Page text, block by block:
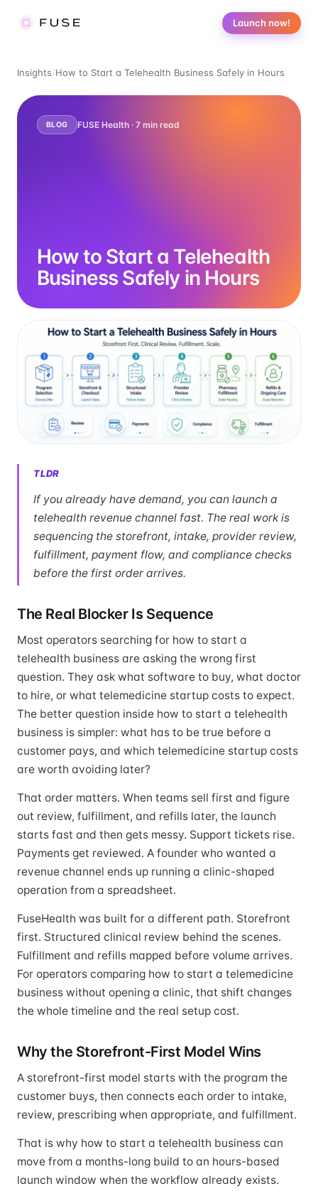
Launch now!
Insights/How to Start a Telehealth Business Safely in Hours
BLOG FUSE Health · 7min read
How to Start a Telehealth
Business Safely in Hours
TLDR
If you already have demand, you can launch a
telehealth revenue channel fast. The real work is
sequencing the storefront, intake, provider review,
fulfillment, payment flow, and compliance checks
before the first order arrives.
The Real Blocker Is Sequence
Most operators searching for how to start a
telehealth business are asking the wrong first
question. They ask what software to buy, what doctor
to hire, or what telemedicine startup costs to expect.
The better question inside how to start a telehealth
business is simpler: what has to be true before a
customer pays, and which telemedicine startup costs
are worth avoiding later?
That order matters. When teams sell first and figure
out review, fulfillment, and refills later, the launch
starts fast and then gets messy. Support tickets rise.
Payments get reviewed. A founder who wanted a
revenue channel ends up running a clinic-shaped
operation from a spreadsheet.
FuseHealth was built for a different path. Storefront
first. Structured clinical review behind the scenes.
Fulfillment and refills mapped before volume arrives.
For operators comparing how to start a telemedicine
business without opening a clinic, that shift changes
the whole timeline and the real setup cost.
Why the Storefront-First Model Wins
A storefront-first model starts with the program the
customer buys, then connects each order to intake,
review, prescribing when appropriate, and fulfillment.
That is why how to start a telehealth business can
move from a months-long build to an hours-based
launch window when the workflow already exists.